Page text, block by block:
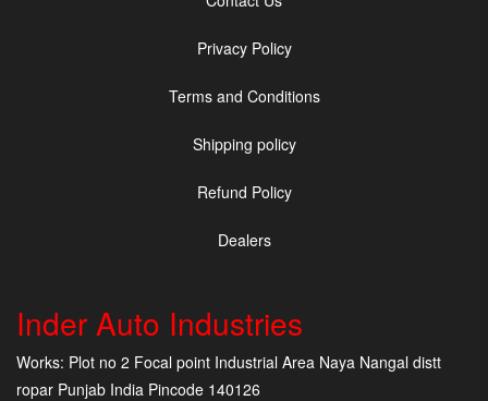
Privacy Policy
Terms and Conditions
Shipping policy
Refund Policy
Dealers
Inder Auto Industries
Works: Plot no 2 Focal point Industrial Area Naya Nangal distt
ropar Punjab India Pincode 140126